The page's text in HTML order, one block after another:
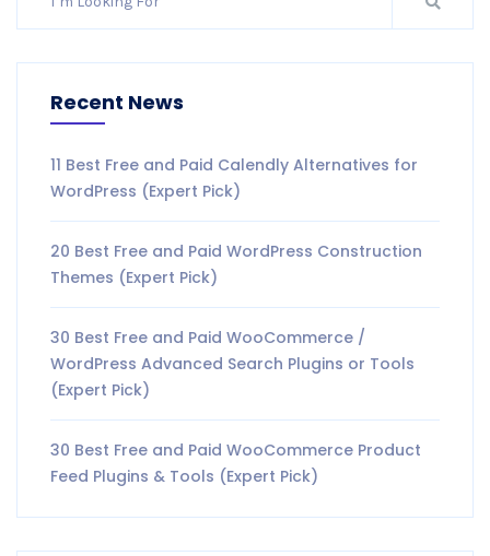
Recent News
11 Best Free and Paid Calendly Alternatives for
WordPress (Expert Pick)
20 Best Free and Paid WordPress Construction
Themes (Expert Pick)
30 Best Free and Paid WooCommerce /
WordPress Advanced Search Plugins or Tools
(Expert Pick)
30 Best Free and Paid WooCommerce Product
Feed Plugins & Tools (Expert Pick)